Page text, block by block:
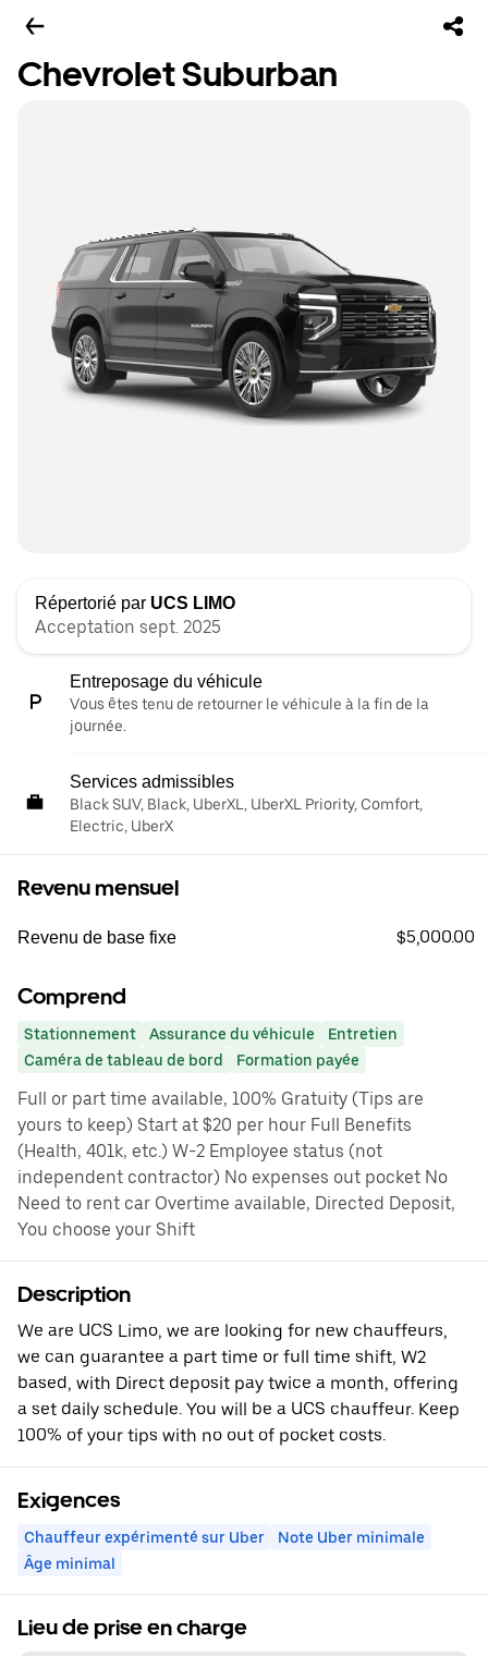
Chevrolet Suburban
Répertorié par UCS LIMO
Acceptation sept. 2025
Entreposage du véhicule
Vous êtes tenu de retourner le véhicule à la fin de la
journée.
Services admissibles
Black SUV, Black, UberXL, UberXL Priority, Comfort,
Electric, UberX
Revenu mensuel
Revenu de base fixe $5,000.00
Comprend
Stationnement Assurance du véhicule
Entretien
Caméra de tableau de bord
Formation payée
Full or part time available, 100% Gratuity (Tips are
yours to keep) Start at $20 per hour Full Benefits
(Health, 401k, etc.) W-2 Employee status (not
independent contractor) No expenses out pocket No
Need to rent car Overtime available, Directed Deposit,
You choose your Shift
Description
We are UCS Limo, we are looking for new chauffeurs,
we can guarantee a part time or full time shift, W2
based, with Direct deposit pay twice a month, offering
a set daily schedule. You will be a UCS chauffeur. Keep
100% of your tips with no out of pocket costs.
Exigences
Chauffeur expérimenté sur Uber
Note Uber minimale
Âge minimal
Lieu de prise en charge